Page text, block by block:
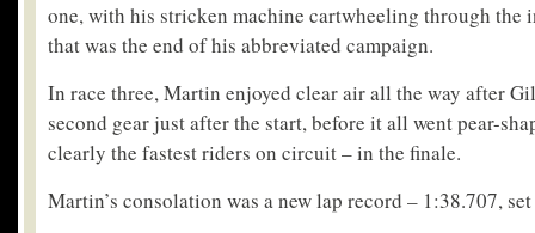
one, with his stricken machine cartwheeling through the
that was the end of his abbreviated campaign.
In race three, Martin enjoyed clear air all the way after
second gear just after the start, before it all went pear-
clearly the fastest riders on circuit – in the finale.
Martin’s consolation was a new lap record – 1:38.707,